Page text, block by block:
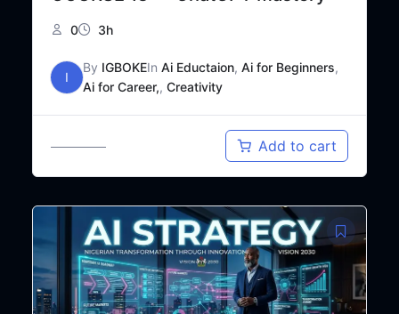
0 3h
I
By IGBOKEIn Ai Eductaion, Ai for Beginners,
Ai for Career,, Creativity
₦30,000
₦30,000.₦18,000.
Add to cart